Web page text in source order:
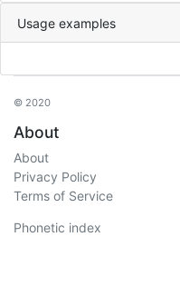
Usage examples
© 2020
About
About
Privacy Policy
Terms of Service
Phonetic index